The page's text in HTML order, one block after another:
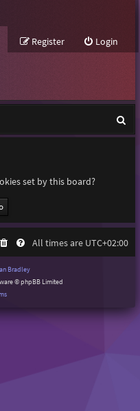
Login
Register
e
h
set by this board?
All times are UTC+02:00
Bradley
© phpBB Limited